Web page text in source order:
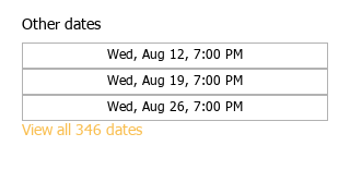
Other dates
Wed, Aug 12, 7:00 PM
Wed, Aug 19, 7:00 PM
Wed, Aug 26, 7:00 PM
View all 346 dates